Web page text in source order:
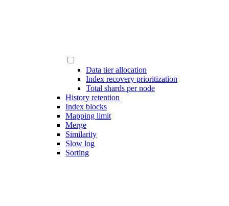
Data tier allocation
Index recovery prioritization
Total shards per node
History retention
Index blocks
Mapping limit
Merge
Similarity
Slow log
Sorting